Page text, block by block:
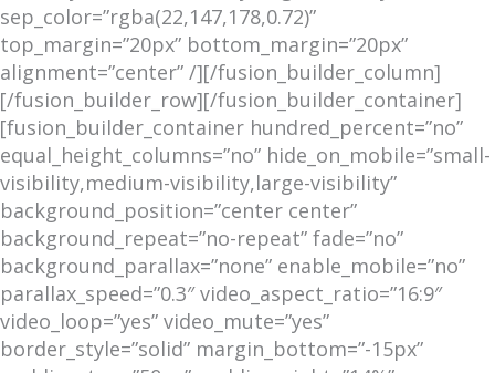
sep_color=”rgba(22,147,178,0.72)”
top_margin=”20px” bottom_margin=”20px”
alignment=”center” /][/fusion_builder_column]
[/fusion_builder_row][/fusion_builder_container]
[fusion_builder_container hundred_percent=”no”
equal_height_columns=”no” hide_on_mobile=”small-
visibility,medium-visibility,large-visibility”
background_position=”center center”
background_repeat=”no-repeat” fade=”no”
background_parallax=”none” enable_mobile=”no”
parallax_speed=”0.3″ video_aspect_ratio=”16:9″
video_loop=”yes” video_mute=”yes”
border_style=”solid” margin_bottom=”-15px”